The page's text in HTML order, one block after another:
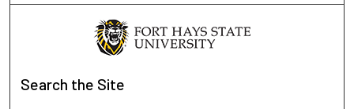
Search the Site